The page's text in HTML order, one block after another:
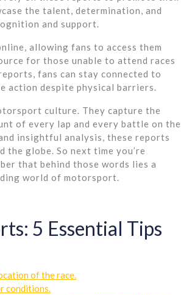
the talent, determination, and
and support.
allowing fans to access them
for those unable to attend races
fans can stay connected to
action despite physical barriers.
culture. They capture the
of every lap and every battle on the
insightful analysis, these reports
globe. So next time you’re
that behind those words lies a
world of motorsport.
5 Essential Tips
of the race.
conditions.